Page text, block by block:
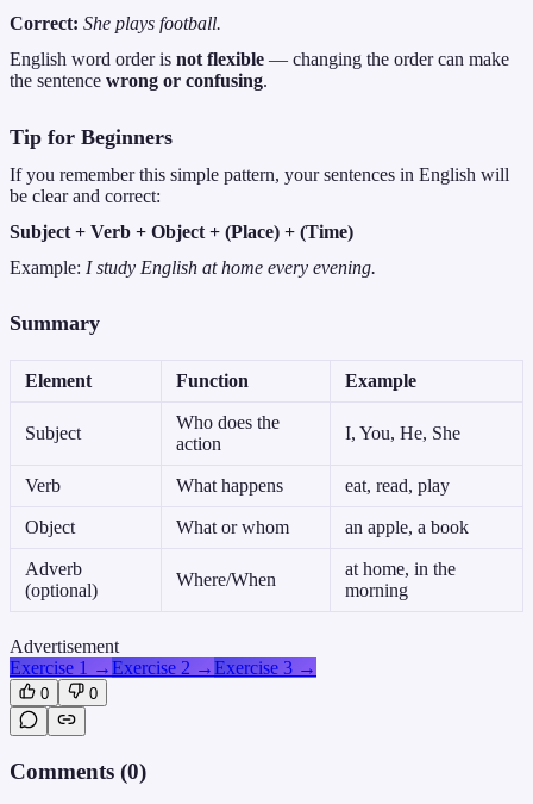
Correct: She plays football.
English word order is not flexible — changing the order can make
the sentence wrong or confusing.
Tip for Beginners
If you remember this simple pattern, your sentences in English will
be clear and correct:
Subject + Verb + Object + (Place) + (Time)
Example: I study English at home every evening.
Summary
Element Function Example
Subject
Who does the
action
I, You, He, She
Verb What happens eat, read, play
Object What or whom an apple, a book
Adverb
(optional)
Where/When
at home, in the
morning
Advertisement
Exercise 1 →Exercise 2 →Exercise 3 →
0 0
Comments (0)